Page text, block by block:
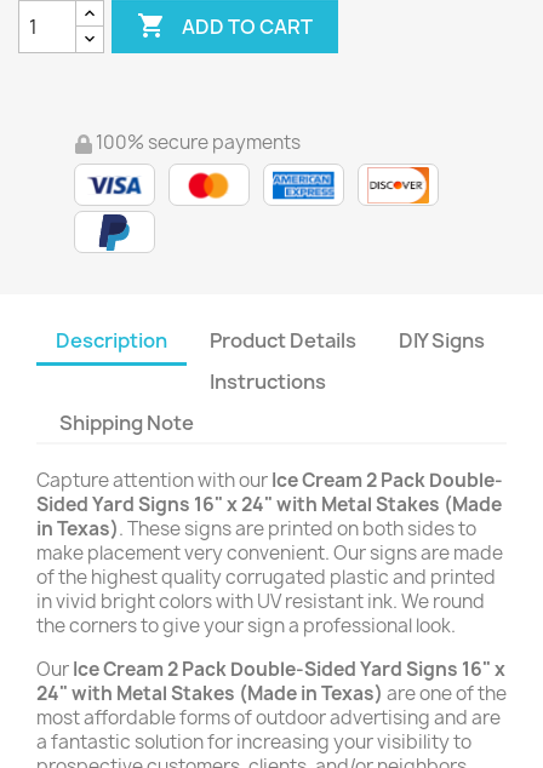
 ADD TO CART
100% secure payments
Description Product Details
DIY Signs
Instructions
Shipping Note
Capture attention with ourIce Cream 2 Pack Double-
Sided Yard Signs 16" x 24" with Metal Stakes (Made
in Texas). These signs are printed on both sides to
make placement very convenient. Our signs are made
of the highest quality corrugated plastic and printed
in vivid bright colors with UV resistant ink. We round
the corners to give your sign a professional look.
OurIce Cream 2 Pack Double-Sided Yard Signs 16" x
24" with Metal Stakes (Made in Texas) are one of the
most affordable forms of outdoor advertising and are
a fantastic solution for increasing your visibility to